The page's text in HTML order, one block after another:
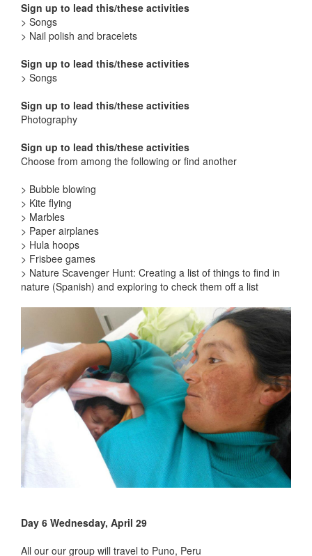
Sign up to lead this/these activities
> Songs
> Nail polish and bracelets
Sign up to lead this/these activities
> Songs
Sign up to lead this/these activities
Photography
Sign up to lead this/these activities
Choose from among the following or find another
> Bubble blowing
> Kite flying
> Marbles
> Paper airplanes
> Hula hoops
> Frisbee games
> Nature Scavenger Hunt: Creating a list of things to find in
nature (Spanish) and exploring to check them off a list
Day 6 Wednesday, April 29
All our our group will travel to Puno, Peru